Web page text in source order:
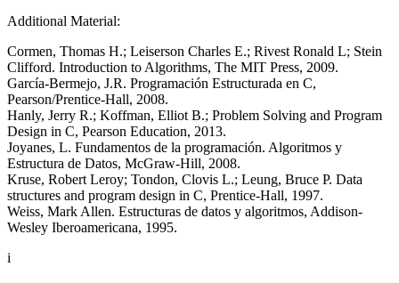
Additional Material:
Cormen, Thomas H.; Leiserson Charles E.; Rivest Ronald L; Stein
Clifford. Introduction to Algorithms, The MIT Press, 2009.
García-Bermejo, J.R. Programación Estructurada en C,
Pearson/Prentice-Hall, 2008.
Hanly, Jerry R.; Koffman, Elliot B.; Problem Solving and Program
Design in C, Pearson Education, 2013.
Joyanes, L. Fundamentos de la programación. Algoritmos y
Estructura de Datos, McGraw-Hill, 2008.
Kruse, Robert Leroy; Tondon, Clovis L.; Leung, Bruce P. Data
structures and program design in C, Prentice-Hall, 1997.
Weiss, Mark Allen. Estructuras de datos y algoritmos, Addison-
Wesley Iberoamericana, 1995.
i